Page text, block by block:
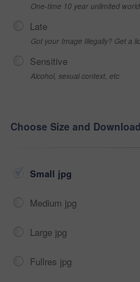
One-time 10 year unlimited
Late
Got your Image Illegally? Get a
Sensitive
Alcohol, sexual context, etc
Choose Size and Download
Small jpg
Medium jpg
Large jpg
Fullres jpg